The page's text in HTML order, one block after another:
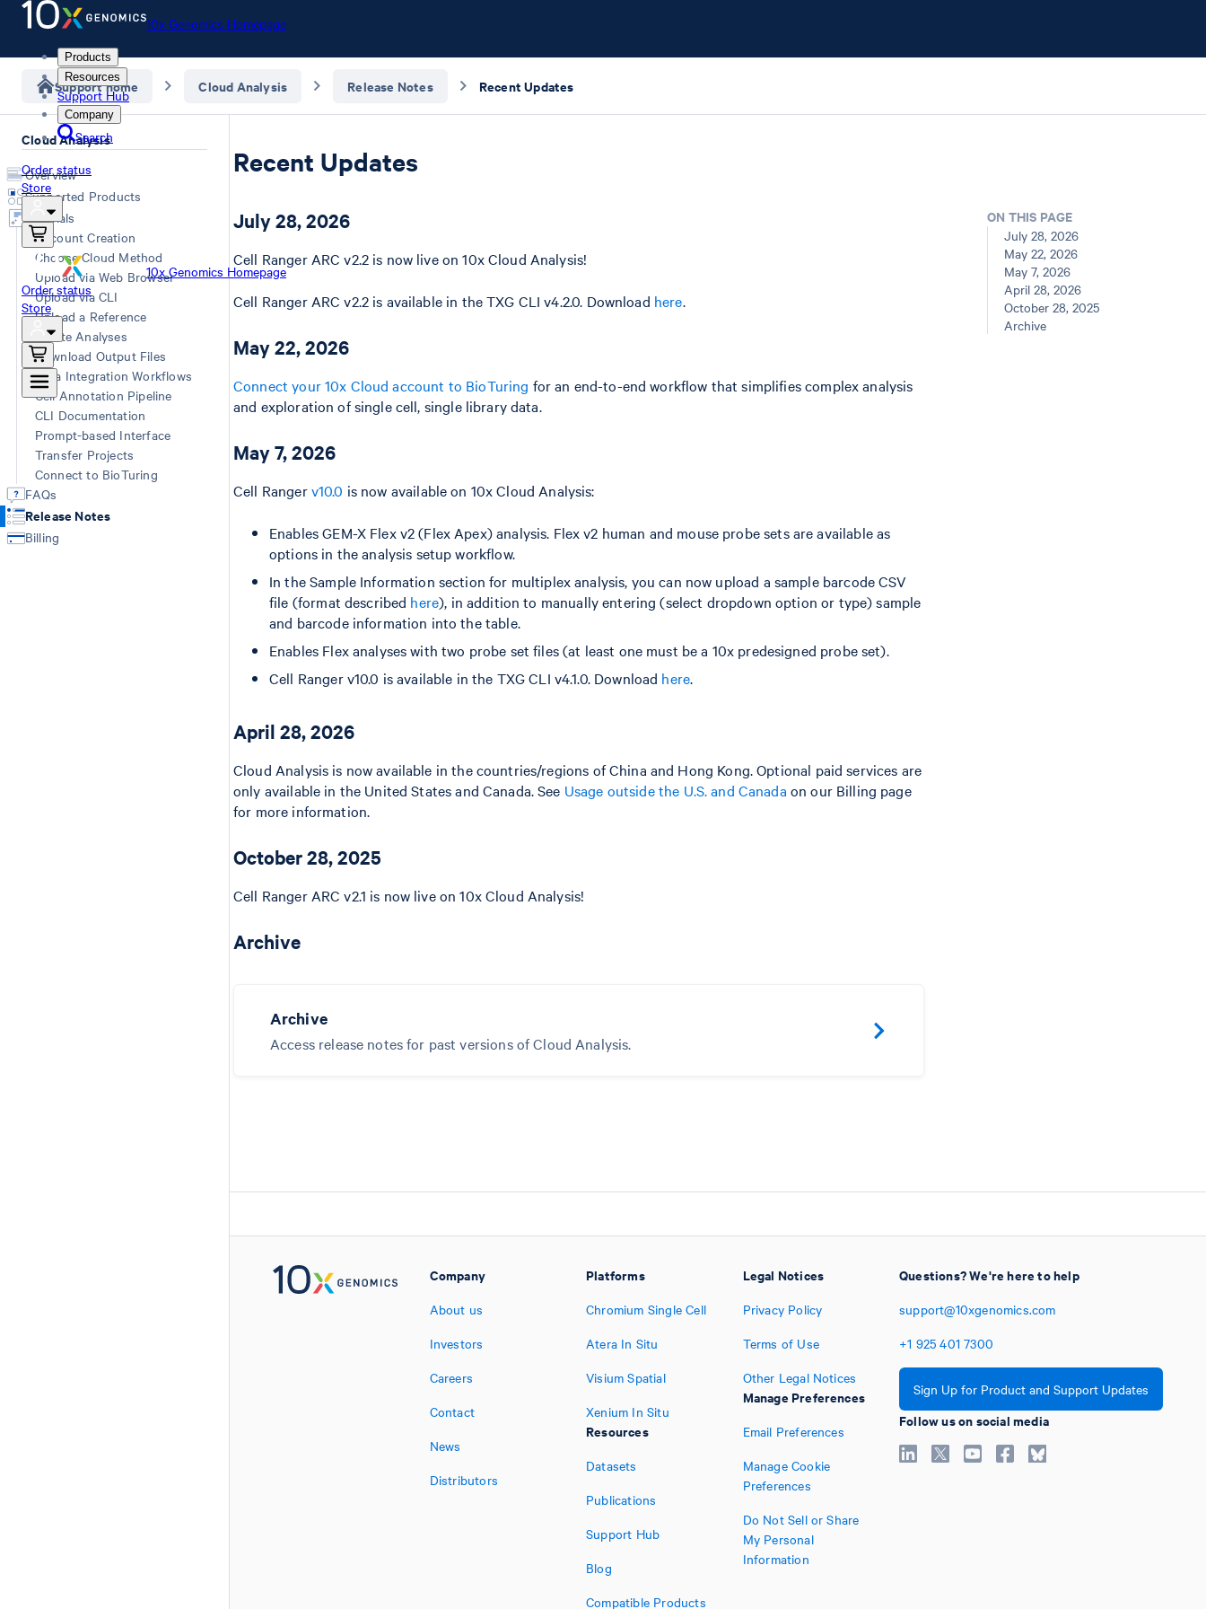
10x Genomics Homepage
Products
Resources
Support Hub
Company
Search
Order status
Store
10x Genomics Homepage
Order status
Store
Support home Cloud Analysis Release Notes Recent Updates
Cloud Analysis
Overview
Supported Products
Tutorials
Account Creation
Choose Cloud Method
Upload via Web Browser
Upload via CLI
Upload a Reference
Create Analyses
Download Output Files
Data Integration Workflows
Cell Annotation Pipeline
CLI Documentation
Prompt-based Interface
Transfer Projects
Connect to BioTuring
FAQs
Release Notes
Billing
Recent Updates
July 28, 2026
Cell Ranger ARC v2.2 is now live on 10x Cloud Analysis!
Cell Ranger ARC v2.2 is available in the TXG CLI v4.2.0. Download here.
May 22, 2026
Connect your 10x Cloud account to BioTuring for an end-to-end workflow that simplifies complex analysis
and exploration of single cell, single library data.
May 7, 2026
Cell Rangerv10.0 is now available on 10x Cloud Analysis:
Enables GEM-X Flex v2 (Flex Apex) analysis. Flex v2 human and mouse probe sets are available as
options in the analysis setup workflow.
In the Sample Information section for multiplex analysis, you can now upload a sample barcode CSV
file (format described here), in addition to manually entering (select dropdown option or type) sample
and barcode information into the table.
Enables Flex analyses with two probe set files (at least one must be a 10x predesigned probe set).
Cell Ranger v10.0 is available in the TXG CLI v4.1.0. Download here.
April 28, 2026
Cloud Analysis is now available in the countries/regions of China and Hong Kong. Optional paid services are
only available in the United States and Canada. See Usage outside the U.S. and Canada on our Billing page
for more information.
October 28, 2025
Cell Ranger ARC v2.1 is now live on 10x Cloud Analysis!
Archive
Archive
Access release notes for past versions of Cloud Analysis.
ON THIS PAGE
July 28, 2026
May 22, 2026
May 7, 2026
April 28, 2026
October 28, 2025
Archive
Company
About us
Investors
Careers
Contact
News
Distributors
Platforms
Chromium Single Cell
Atera In Situ
Visium Spatial
Xenium In Situ
Resources
Datasets
Publications
Support Hub
Blog
Compatible Products
Legal Notices
Privacy Policy
Terms of Use
Other Legal Notices
Manage Preferences
Email Preferences
Manage Cookie
Preferences
Do Not Sell or Share
My Personal
Information
Questions? We're here to help
support@10xgenomics.com
+1 925 401 7300
Sign Up for Product and Support Updates
Follow us on social media